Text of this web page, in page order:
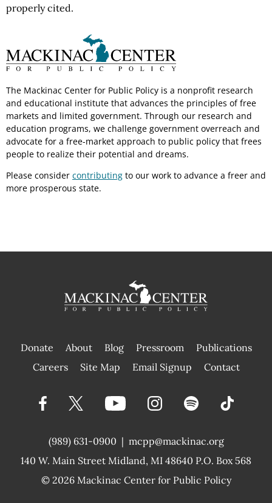
properly cited.
The Mackinac Center for Public Policy is a nonprofit research
and educational institute that advances the principles of free
markets and limited government. Through our research and
education programs, we challenge government overreach and
advocate for a free-market approach to public policy that frees
people to realize their potential and dreams.
Please consider contributing to our work to advance a freer and
more prosperous state.
Donate About Blog Pressroom
Publications
|
Careers Site Map Email Signup Contact
(989) 631-0900 |
140 W. Main Street Midland, MI 48640 P.O. Box 568
mcpp@mackinac.org
© 2026 Mackinac Center for Public Policy